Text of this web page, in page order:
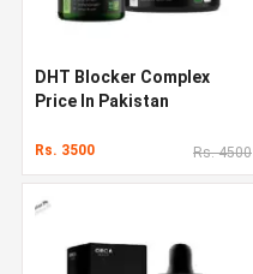
DHT Blocker Complex
Price In Pakistan
Rs. 3500 Rs. 4500